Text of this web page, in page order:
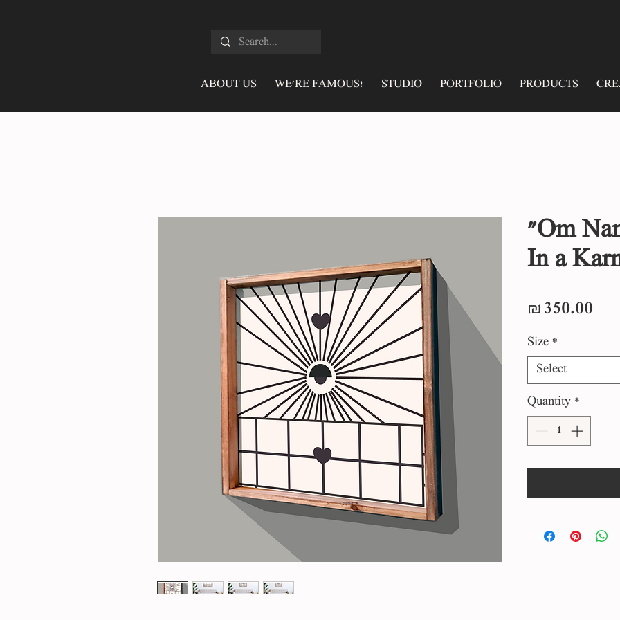
ABOUT US WE'RE FAMOUS! STUDIO PORTFOLIO PRODUCTS
"Om
In a
₪350.00
Size *
Select
Quantity *